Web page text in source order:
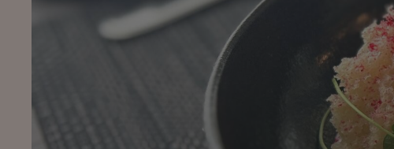
HOTEL RULES